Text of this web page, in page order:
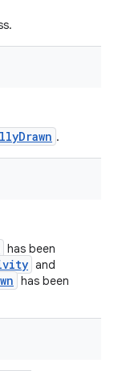
.
has been
and
has been